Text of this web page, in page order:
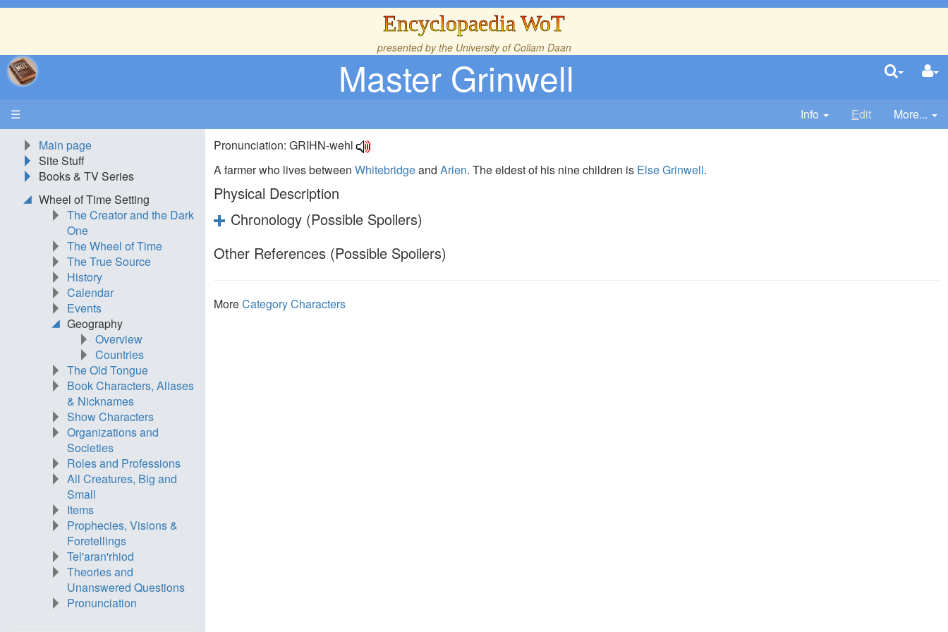
Encyclopaedia WoT
presented by the University of Collam Daan
Master Grinwell
☰ Info Edit
More...
Pronunciation: GRIHN-wehl
A farmer who lives betweenWhitebridgeandArien. The eldest of his nine children is Else Grinwell.
Physical Description
Chronology (Possible Spoilers)
Other References (Possible Spoilers)
MoreCategory Characters
Main page
Site Stuff
Books & TV Series
Wheel of Time Setting
The Creator and the Dark
One
The Wheel of Time
The True Source
History
Calendar
Events
Geography
Overview
Countries
The Old Tongue
Book Characters, Aliases
& Nicknames
Show Characters
Organizations and
Societies
Roles and Professions
All Creatures, Big and
Small
Items
Prophecies, Visions &
Foretellings
Tel'aran'rhiod
Theories and
Unanswered Questions
Pronunciation